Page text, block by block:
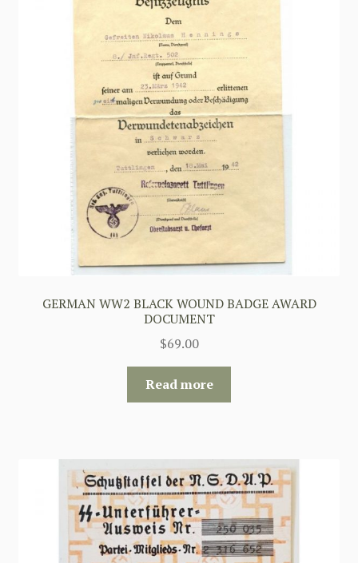
GERMAN WW2 BLACK WOUND BADGE AWARD
DOCUMENT
$69.00
Read more